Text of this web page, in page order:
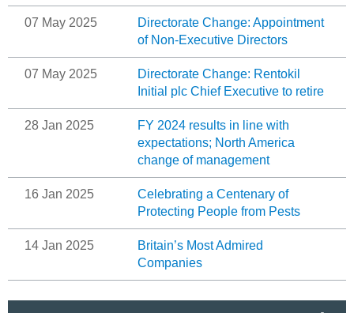
07 May 2025
Directorate Change: Appointment
of Non-Executive Directors
07 May 2025
Directorate Change: Rentokil
Initial plc Chief Executive to retire
28 Jan 2025
FY 2024 results in line with
expectations; North America
change of management
16 Jan 2025
Celebrating a Centenary of
Protecting People from Pests
14 Jan 2025
Britain’s Most Admired
Companies